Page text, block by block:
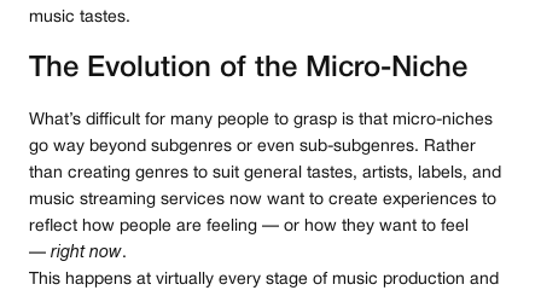
music tastes.
The Evolution of the Micro-Niche
What’s difficult for many people to grasp is that micro-niches
go way beyond subgenres or even sub-subgenres. Rather
than creating genres to suit general tastes, artists, labels, and
music streaming services now want to create experiences to
reflect how people are feeling — or how they want to feel
— right now.
This happens at virtually every stage of music production and